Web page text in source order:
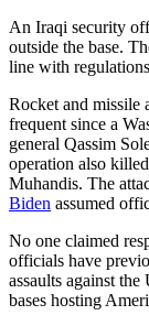
An Iraqi security
outside the base.
line with
Rocket and missile
frequent since a
general Qassim
operation also
Muhandis. The
Biden assumed
No one claimed
officials have
assaults against
bases hosting